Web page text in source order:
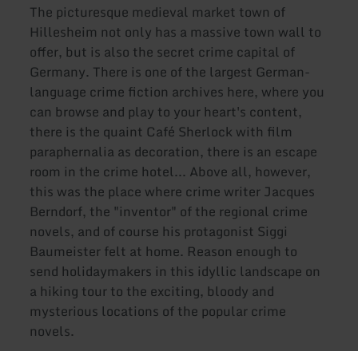
The picturesque medieval market town of
Hillesheim not only has a massive town wall to
offer, but is also the secret crime capital of
Germany. There is one of the largest German-
language crime fiction archives here, where you
can browse and play to your heart's content,
there is the quaint Café Sherlock with film
paraphernalia as decoration, there is an escape
room in the crime hotel... Above all, however,
this was the place where crime writer Jacques
Berndorf, the "inventor" of the regional crime
novels, and of course his protagonist Siggi
Baumeister felt at home. Reason enough to
send holidaymakers in this idyllic landscape on
a hiking tour to the exciting, bloody and
mysterious locations of the popular crime
novels.